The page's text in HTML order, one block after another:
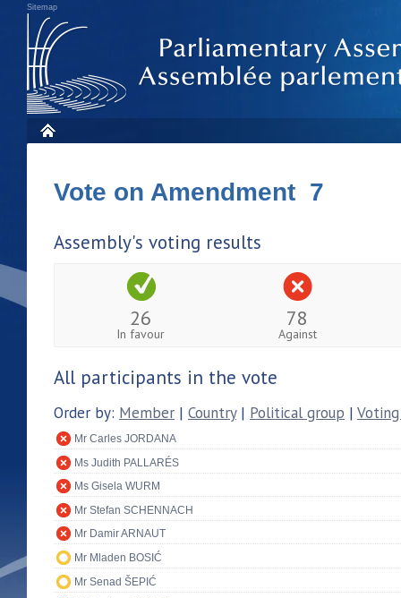
Sitemap
Vote on Amendment 7
Assembly's voting results
26
In favour
78
Against
All participants in the vote
Order by: Member | Country| Political group |
Mr Carles JORDANA
Ms Judith PALLARÉS
Ms Gisela WURM
Mr Stefan SCHENNACH
Mr Damir ARNAUT
Mr Mladen BOSIĆ
Mr Senad ŠEPIĆ